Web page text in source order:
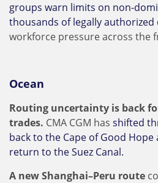
groups warn limits on non-
thousands of legally authorized
workforce pressure across the
Ocean
Routing uncertainty is back
trades. CMA CGM has shifted
back to the Cape of Good
return to the Suez Canal.
A new Shanghai–Peru route